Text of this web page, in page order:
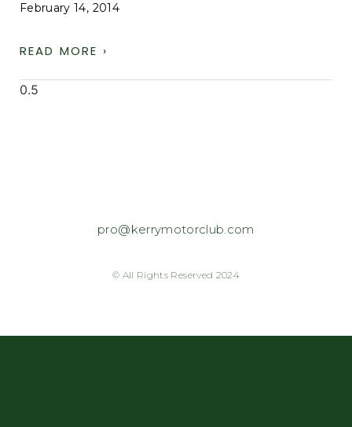
February 14, 2014
READ MORE ›
pro@kerrymotorclub.com
© All Rights Reserved 2024